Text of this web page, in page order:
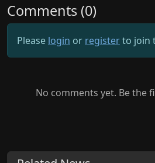
Comments (0)
Please login or registerto join
No comments yet. Be the